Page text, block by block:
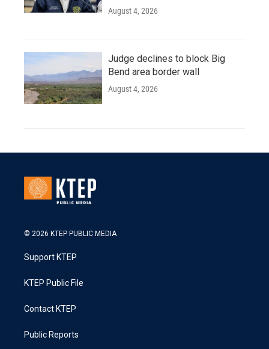
August 4, 2026
Judge declines to block Big
Bend area border wall
August 4, 2026
© 2026 KTEP PUBLIC MEDIA
Support KTEP
KTEP Public File
Contact KTEP
Public Reports